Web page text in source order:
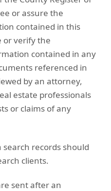
or assure the
contained in this
or verify the
contained in any
referenced in
by an attorney,
estate professionals
or claims of any
records should
clients.
sent after an